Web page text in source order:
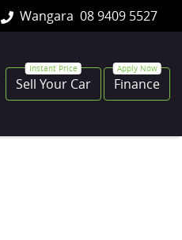
Wangara 08 9409 5527
Sell Your Car Finance